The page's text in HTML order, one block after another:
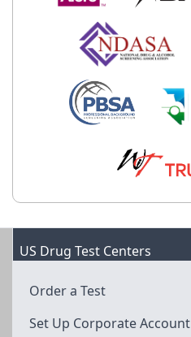
US Drug Test Centers
Order a Test
Set Up Corporate Account